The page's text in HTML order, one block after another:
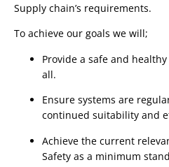
Supply chain’s requirements.
To achieve our goals we will;
Provide a safe and
all.
Ensure systems are
continued suitability and
Achieve the current
Safety as a minimum